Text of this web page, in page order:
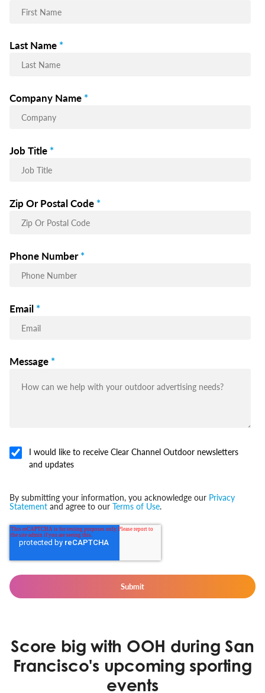
Last Name *
Company Name *
Job Title *
Zip Or Postal Code *
Phone Number *
Email *
Message *
I would like to receive Clear Channel Outdoor newsletters
and updates
By submitting your information, you acknowledge our Privacy
Statement and agree to our Terms of Use.
Score big with OOH during San
Francisco's upcoming sporting
events